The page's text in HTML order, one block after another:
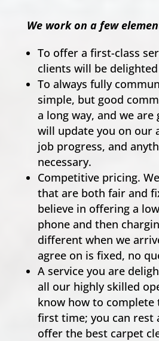
We work on a few
To offer a first-class
clients will be
To always fully
simple, but good
a long way, and we are
will update you on our
job progress, and
necessary.
Competitive pricing.
that are both fair and
believe in offering a
phone and then
different when we
agree on is fixed, no
A service you are
all our highly skilled
know how to
first time; you can rest
offer the best carpet